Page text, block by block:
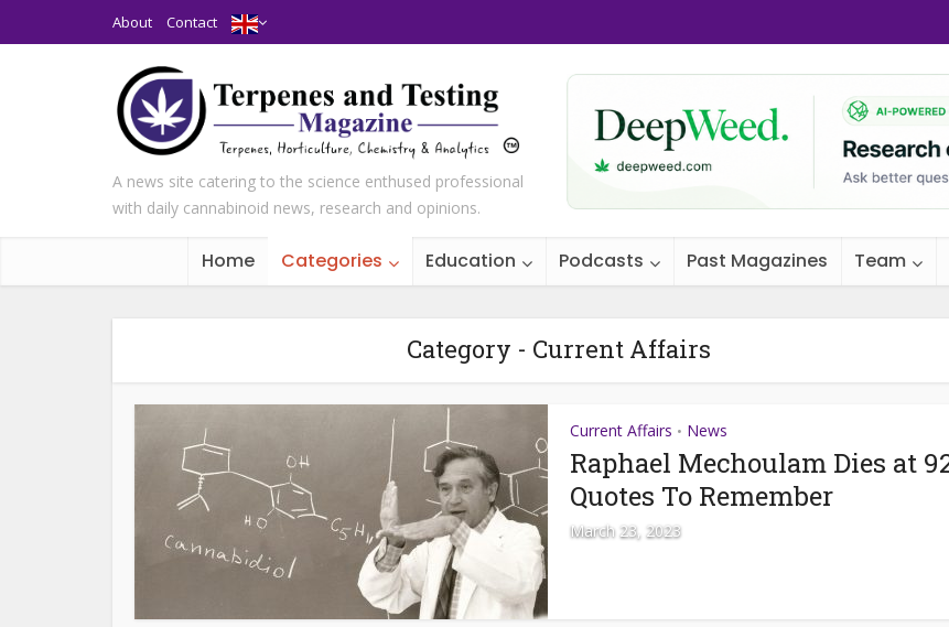
About Contact
A news site catering to the science enthused professional
with daily cannabinoid news, research and opinions.
Home Categories Education Podcasts Past Magazines Team
Category - Current Affairs
Current Affairs • News
Raphael Mechoulam Dies at
Quotes To Remember
March 23, 2023